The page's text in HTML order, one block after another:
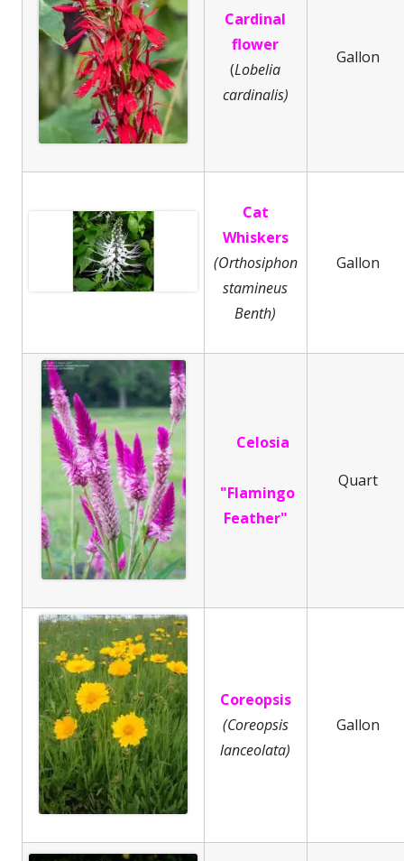
Cardinal
flower
(Lobelia
cardinalis)
Gallon
Cat
Whiskers
(Orthosiphon
stamineus
Benth)
Gallon
Celosia
"Flamingo
Feather"
Quart
Coreopsis
(Coreopsis
lanceolata)
Gallon